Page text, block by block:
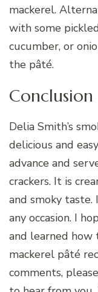
mackerel.
with some
cucumber, or
the pâté.
Conclusion
Delia Smith’s
delicious and
advance and
crackers. It is
and smoky taste.
any occasion. I
and learned how
mackerel pâté
comments,